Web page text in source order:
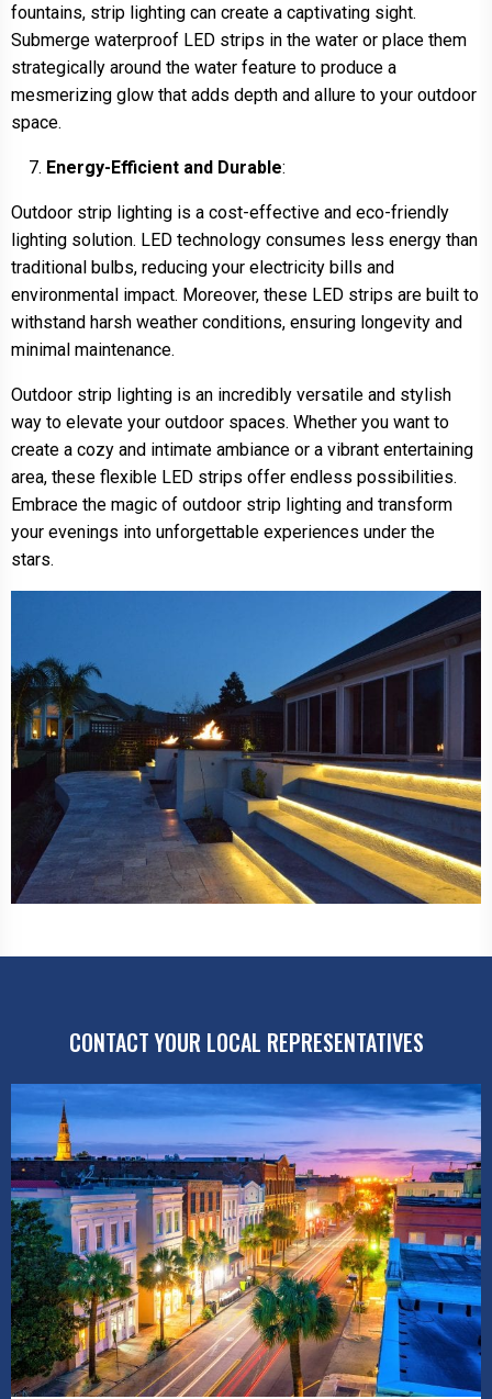
fountains, strip lighting can create a captivating sight.
Submerge waterproof LED strips in the water or place them
strategically around the water feature to produce a
mesmerizing glow that adds depth and allure to your outdoor
space.
Energy-Efficient and Durable:
Outdoor strip lighting is a cost-effective and eco-friendly
lighting solution. LED technology consumes less energy than
traditional bulbs, reducing your electricity bills and
environmental impact. Moreover, these LED strips are built to
withstand harsh weather conditions, ensuring longevity and
minimal maintenance.
Outdoor strip lighting is an incredibly versatile and stylish
way to elevate your outdoor spaces. Whether you want to
create a cozy and intimate ambiance or a vibrant entertaining
area, these flexible LED strips offer endless possibilities.
Embrace the magic of outdoor strip lighting and transform
your evenings into unforgettable experiences under the
stars.
CONTACT YOUR LOCAL REPRESENTATIVES